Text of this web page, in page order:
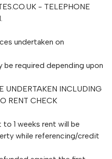
- TELEPHONE
undertaken on
be required depending upon
UNDERTAKEN INCLUDING
RENT CHECK
1 weeks rent will be
while referencing/credit